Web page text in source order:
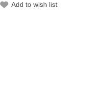
Add to wish list